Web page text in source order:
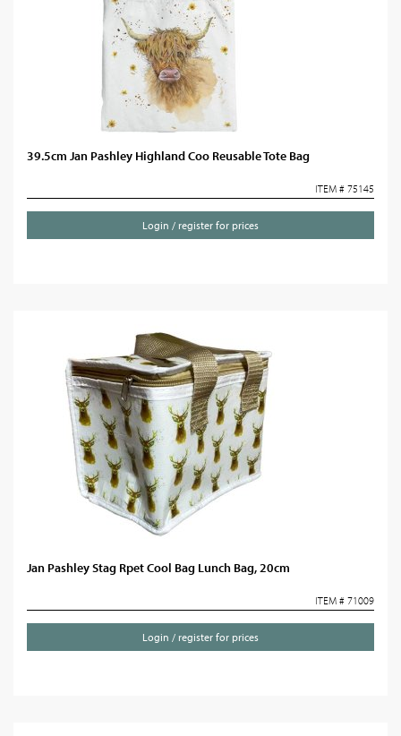
39.5cm Jan Pashley Highland Coo Reusable Tote Bag
ITEM # 75145
Login / register for prices
Jan Pashley Stag Rpet Cool Bag Lunch Bag, 20cm
ITEM # 71009
Login / register for prices